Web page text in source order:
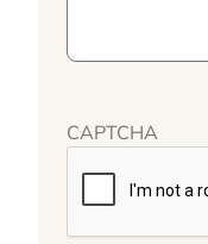
CAPTCHA